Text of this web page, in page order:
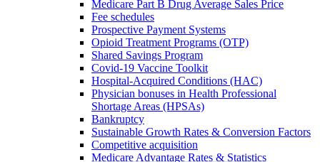
Medicare Part B Drug Average Sales Price
Fee schedules
Prospective Payment Systems
Opioid Treatment Programs (OTP)
Shared Savings Program
Covid-19 Vaccine Toolkit
Hospital-Acquired Conditions (HAC)
Physician bonuses in Health Professional
Shortage Areas (HPSAs)
Bankruptcy
Sustainable Growth Rates & Conversion Factors
Competitive acquisition
Medicare Advantage Rates & Statistics